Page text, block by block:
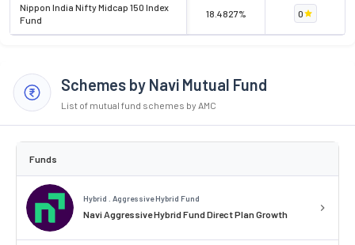
Nippon India Nifty Midcap 150 Index
Fund
18.4827% 0
Schemes by Navi Mutual Fund
List of mutual fund schemes by AMC
Funds
Hybrid . Aggressive Hybrid Fund
Navi Aggressive Hybrid Fund Direct Plan Growth